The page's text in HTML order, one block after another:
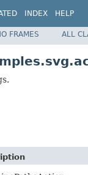
INDEX HELP
FRAMES ALL